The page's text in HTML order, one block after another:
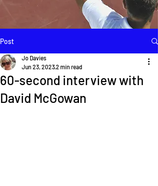
Post
60-second interview with
David McGowan
Jo Davies
Jun 23, 20232 min read